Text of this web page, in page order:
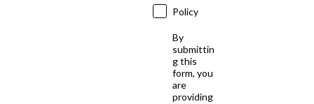
Policy
By
submittin
g this
form, you
are
providing